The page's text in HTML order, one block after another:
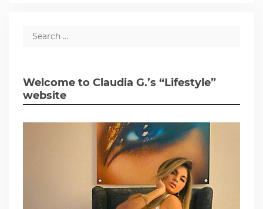
Welcome to Claudia G.’s “Lifestyle”
website